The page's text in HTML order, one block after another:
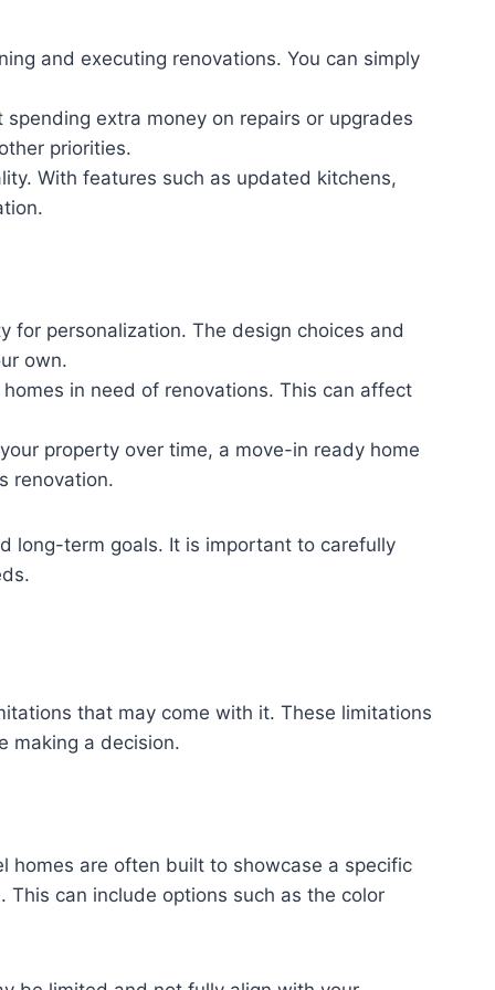
and executing renovations. You can simply
extra money on repairs or upgrades
priorities.
With features such as updated kitchens,
for personalization. The design choices and
own.
in need of renovations. This can affect
property over time, a move-in ready home
renovation.
long-term goals. It is important to carefully
that may come with it. These limitations
making a decision.
homes are often built to showcase a specific
can include options such as the color